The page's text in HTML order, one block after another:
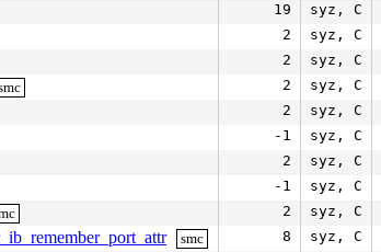
19 syz, C
2 syz, C
2 syz, C
2 syz, C
2 syz, C
-1 syz, C
2 syz, C
-1 syz, C
2 syz, C
smc 8 syz, C